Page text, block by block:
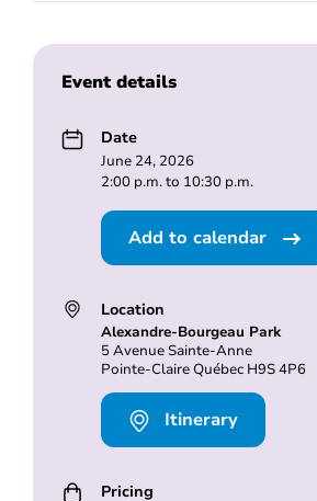
Event details
Date
June 24, 2026
2:00 p.m. to 10:30 p.m.
Add to calendar
Location
Alexandre-Bourgeau Park
5 Avenue Sainte-Anne
Pointe-Claire Québec H9S 4P6
Itinerary
Pricing